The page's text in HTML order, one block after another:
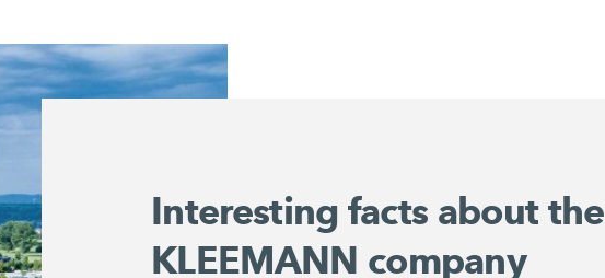
Interesting facts about the
KLEEMANN company